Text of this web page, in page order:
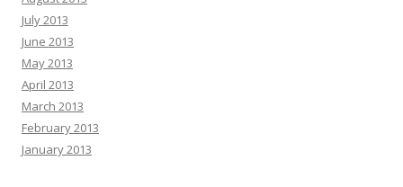
July 2013
June 2013
May 2013
April 2013
March 2013
February 2013
January 2013